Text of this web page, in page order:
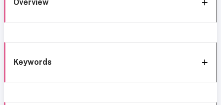
Overview
Keywords